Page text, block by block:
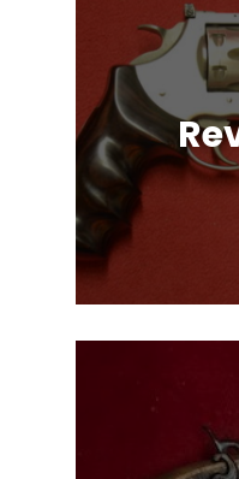
Single
Snub-Nose,